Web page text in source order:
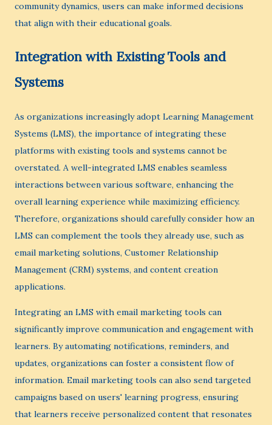
community dynamics, users can make informed decisions
that align with their educational goals.
Integration with Existing Tools and
Systems
As organizations increasingly adopt Learning Management
Systems (LMS), the importance of integrating these
platforms with existing tools and systems cannot be
overstated. A well-integrated LMS enables seamless
interactions between various software, enhancing the
overall learning experience while maximizing efficiency.
Therefore, organizations should carefully consider how an
LMS can complement the tools they already use, such as
email marketing solutions, Customer Relationship
Management (CRM) systems, and content creation
applications.
Integrating an LMS with email marketing tools can
significantly improve communication and engagement with
learners. By automating notifications, reminders, and
updates, organizations can foster a consistent flow of
information. Email marketing tools can also send targeted
campaigns based on users' learning progress, ensuring
that learners receive personalized content that resonates